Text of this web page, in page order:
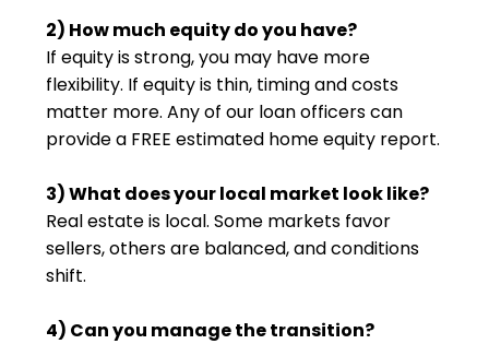
2) How much equity do you have?
If equity is strong, you may have more
flexibility. If equity is thin, timing and costs
matter more. Any of our loan officers can
provide a FREE estimated home equity report.
3) What does your local market look like?
Real estate is local. Some markets favor
sellers, others are balanced, and conditions
shift.
4) Can you manage the transition?